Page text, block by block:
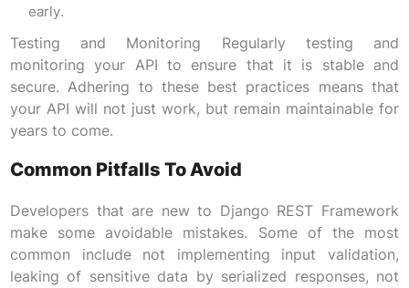
early.
Testing and Monitoring Regularly testing and
monitoring your API to ensure that it is stable and
secure. Adhering to these best practices means that
your API will not just work, but remain maintainable for
years to come.
Common Pitfalls To Avoid
Developers that are new to Django REST Framework
make some avoidable mistakes. Some of the most
common include not implementing input validation,
leaking of sensitive data by serialized responses, not